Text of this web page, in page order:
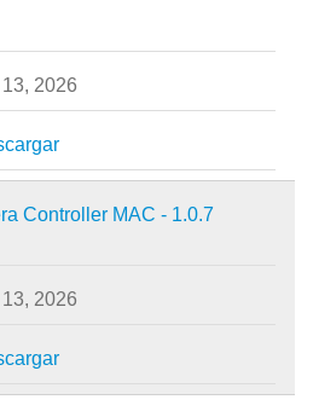
2026
Controller MAC - 1.0.7
2026